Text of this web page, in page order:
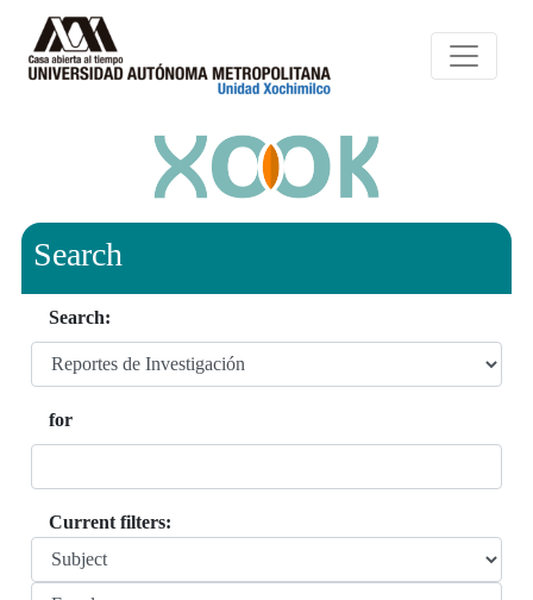
Search
Search:
for
Current filters: